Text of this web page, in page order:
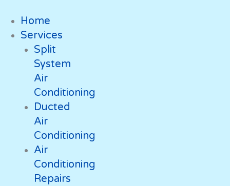
Home
Services
Split
System
Air
Conditioning
Ducted
Air
Conditioning
Air
Conditioning
Repairs